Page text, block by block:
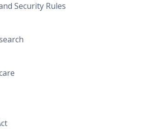
Security Rules